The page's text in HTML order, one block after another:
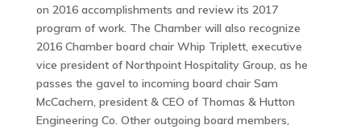
on 2016 accomplishments and review its 2017
program of work. The Chamber will also recognize
2016 Chamber board chair Whip Triplett, executive
vice president of Northpoint Hospitality Group, as he
passes the gavel to incoming board chair Sam
McCachern, president & CEO of Thomas & Hutton
Engineering Co. Other outgoing board members,